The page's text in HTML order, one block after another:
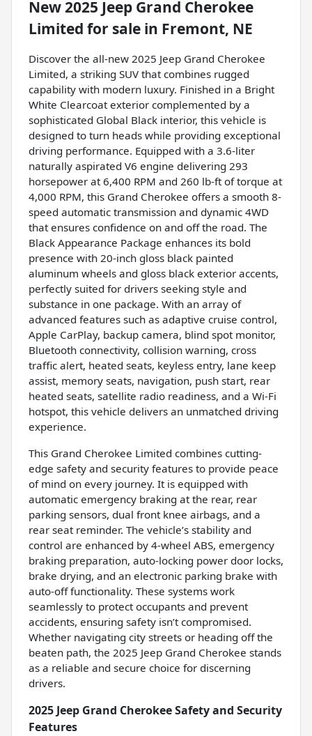
New2025 Jeep Grand Cherokee
Limited for sale in Fremont, NE
Discover the all-new 2025 Jeep Grand Cherokee
Limited, a striking SUV that combines rugged
capability with modern luxury. Finished in a Bright
White Clearcoat exterior complemented by a
sophisticated Global Black interior, this vehicle is
designed to turn heads while providing exceptional
driving performance. Equipped with a 3.6-liter
naturally aspirated V6 engine delivering 293
horsepower at 6,400 RPM and 260 lb-ft of torque at
4,000 RPM, this Grand Cherokee offers a smooth 8-
speed automatic transmission and dynamic 4WD
that ensures confidence on and off the road. The
Black Appearance Package enhances its bold
presence with 20-inch gloss black painted
aluminum wheels and gloss black exterior accents,
perfectly suited for drivers seeking style and
substance in one package. With an array of
advanced features such as adaptive cruise control,
Apple CarPlay, backup camera, blind spot monitor,
Bluetooth connectivity, collision warning, cross
traffic alert, heated seats, keyless entry, lane keep
assist, memory seats, navigation, push start, rear
heated seats, satellite radio readiness, and a Wi-Fi
hotspot, this vehicle delivers an unmatched driving
experience.
This Grand Cherokee Limited combines cutting-
edge safety and security features to provide peace
of mind on every journey. It is equipped with
automatic emergency braking at the rear, rear
parking sensors, dual front knee airbags, and a
rear seat reminder. The vehicle’s stability and
control are enhanced by 4-wheel ABS, emergency
braking preparation, auto-locking power door locks,
brake drying, and an electronic parking brake with
auto-off functionality. These systems work
seamlessly to protect occupants and prevent
accidents, ensuring safety isn’t compromised.
Whether navigating city streets or heading off the
beaten path, the 2025 Jeep Grand Cherokee stands
as a reliable and secure choice for discerning
drivers.
2025 Jeep Grand Cherokee Safety and Security
Features